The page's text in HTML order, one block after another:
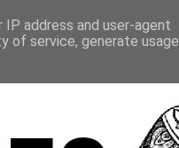
address and user-agent
of service, generate usage